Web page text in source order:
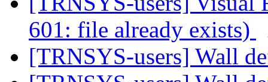
601: file already exists)
[TRNSYS-users] Wall